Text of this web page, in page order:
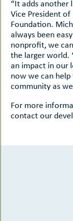
“It adds another
Vice President
Foundation.
always been
nonprofit, we
the larger world.
an impact in our
now we can
community as
For more
contact our